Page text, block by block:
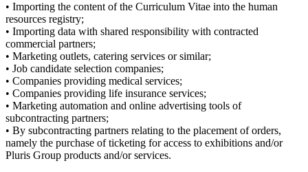
• Importing the content of the Curriculum Vitae into the human
resources registry;
• Importing data with shared responsibility with contracted
commercial partners;
• Marketing outlets, catering services or similar;
• Job candidate selection companies;
• Companies providing medical services;
• Companies providing life insurance services;
• Marketing automation and online advertising tools of
subcontracting partners;
• By subcontracting partners relating to the placement of orders,
namely the purchase of ticketing for access to exhibitions and/or
Pluris Group products and/or services.